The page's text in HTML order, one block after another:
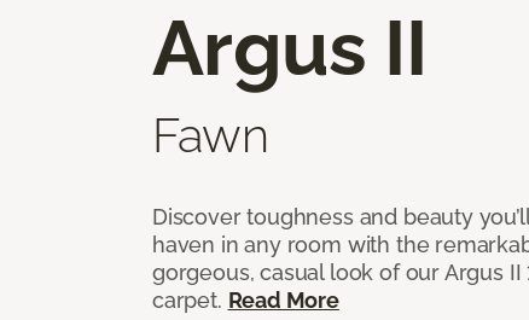
Argus II
Fawn
Discover toughness and beauty
haven in any room with the
gorgeous, casual look of our Argus II
carpet. Read More